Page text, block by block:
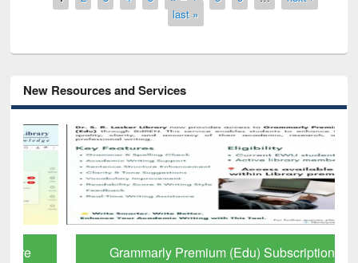
last »
New Resources and Services
Grammarly Premium (Edu) Subscription